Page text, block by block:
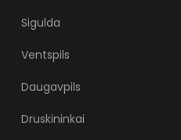
Sigulda
Ventspils
Daugavpils
Druskininkai